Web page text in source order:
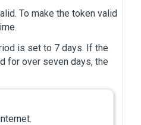
To make the token valid
is set to 7 days. If the
for over seven days, the